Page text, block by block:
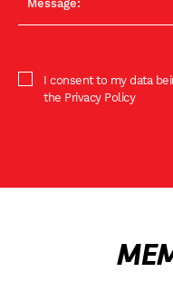
I consent to my data
the Privacy Policy